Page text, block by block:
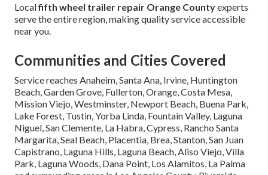
Localfifth wheel trailer repair Orange Countyexperts
serve the entire region, making quality service accessible
near you.
Communities and Cities Covered
Service reaches Anaheim, Santa Ana, Irvine, Huntington
Beach, Garden Grove, Fullerton, Orange, Costa Mesa,
Mission Viejo, Westminster, Newport Beach, Buena Park,
Lake Forest, Tustin, Yorba Linda, Fountain Valley, Laguna
Niguel, San Clemente, La Habra, Cypress, Rancho Santa
Margarita, Seal Beach, Placentia, Brea, Stanton, San Juan
Capistrano, Laguna Hills, Laguna Beach, Aliso Viejo, Villa
Park, Laguna Woods, Dana Point, Los Alamitos, La Palma